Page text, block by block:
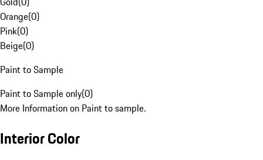
Orange(0)
Pink(0)
Beige(0)
Paint to Sample
Paint to Sample only(0)
More Information on Paint to sample.
Interior Color